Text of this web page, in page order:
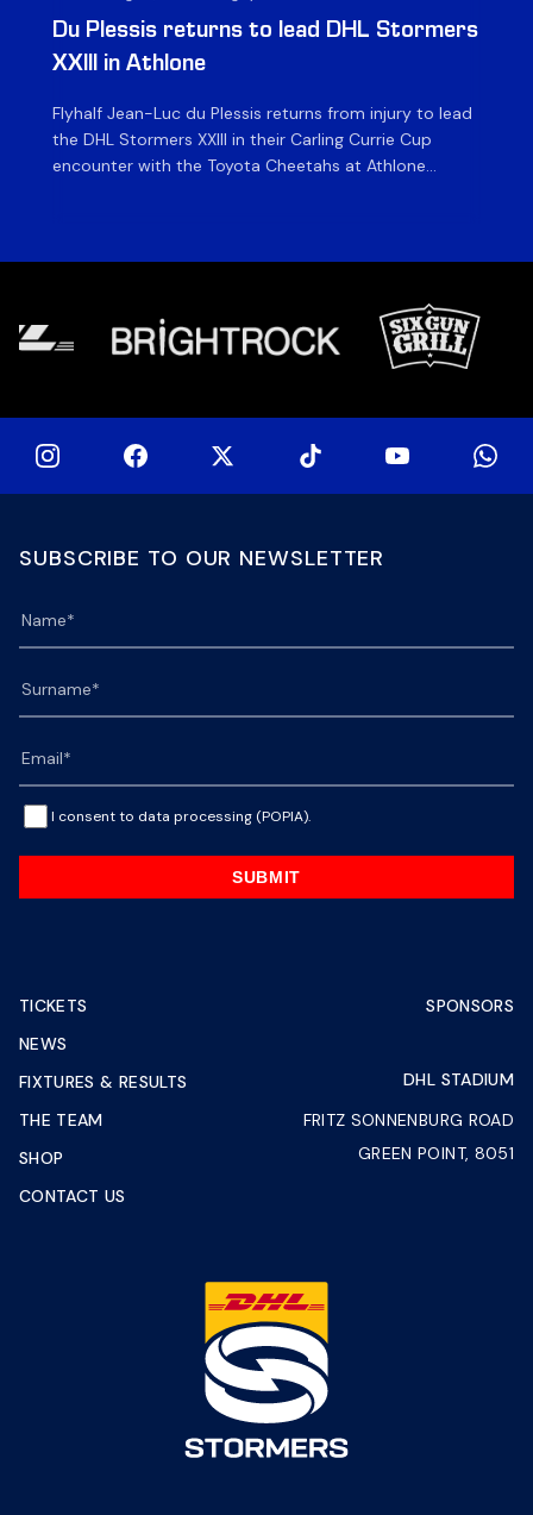
Du Plessis returns to lead DHL Stormers
XXIII in Athlone
Flyhalf Jean-Luc du Plessis returns from injury to lead
the DHL Stormers XXIII in their Carling Currie Cup
encounter with the Toyota Cheetahs at Athlone
SUBSCRIBE TO OUR NEWSLETTER
I consent to data processing (POPIA).
SUBMIT
TICKETS
NEWS
FIXTURES & RESULTS
THE TEAM
SHOP
CONTACT US
SPONSORS
DHL STADIUM
FRITZ SONNENBURG ROAD
GREEN POINT, 8051